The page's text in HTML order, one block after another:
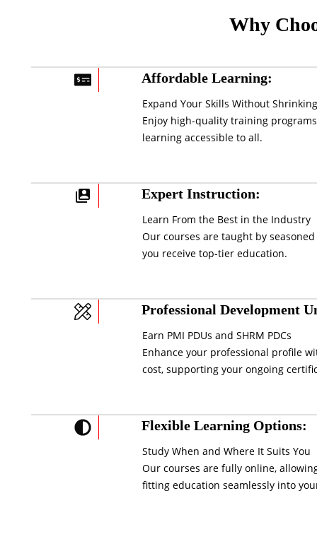
Why
Affordable Learning:
Expand Your Skills Without
Enjoy high-quality training
learning accessible to all.
Expert Instruction:
Learn From the Best in the Industry
Our courses are taught by
you receive top-tier education.
Professional Development
Earn PMI PDUs and SHRM PDCs
Enhance your professional profile
cost, supporting your ongoing
Flexible Learning Options:
Study When and Where It Suits You
Our courses are fully online,
fitting education seamlessly into